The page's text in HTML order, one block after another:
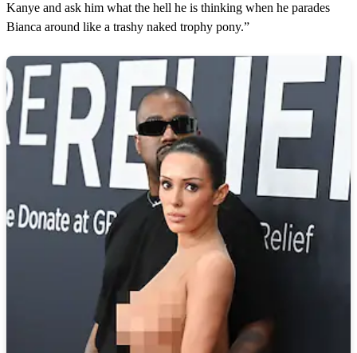
Kanye and ask him what the hell he is thinking when he parades
Bianca around like a trashy naked trophy pony.”